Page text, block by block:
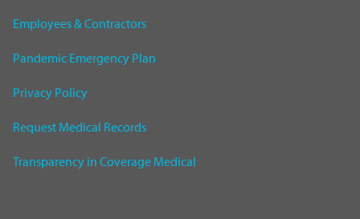
Employees & Contractors
Pandemic Emergency Plan
Privacy Policy
Request Medical Records
Transparency in Coverage Medical